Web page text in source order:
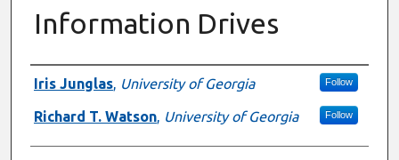
Information Drives
Authors
Iris Junglas, University of Georgia Follow
Richard T. Watson, University of Georgia Follow